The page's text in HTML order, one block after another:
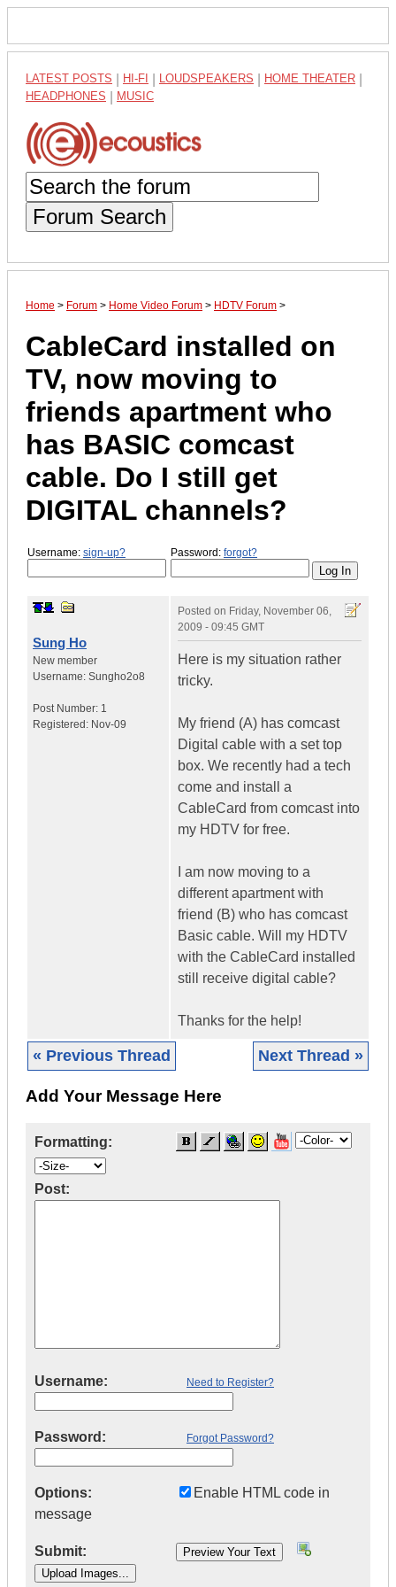
LATEST POSTS HI-FI LOUDSPEAKERS HOME THEATER
HEADPHONES MUSIC
Forum Search
Home > Forum > Home Video Forum > HDTV Forum >
CableCard installed on
TV, now moving to
friends apartment who
has BASIC comcast
cable. Do I still get
DIGITAL channels?
Username: sign-up? Password: forgot?
Sung Ho
New member
Username: Sungho2o8
Post Number: 1
Registered: Nov-09
Posted on Friday, November 06,
2009 - 09:45 GMT
Here is my situation rather
tricky.
My friend (A) has comcast
Digital cable with a set top
box. We recently had a tech
come and install a
CableCard from comcast into
my HDTV for free.
I am now moving to a
different apartment with
friend (B) who has comcast
Basic cable. Will my HDTV
with the CableCard installed
still receive digital cable?
Thanks for the help!
« Previous Thread Next Thread »
Add Your Message Here
Formatting:
Post:
Username: Need to Register?
Password: Forgot Password?
Options:
Enable HTML code in
message
Submit: